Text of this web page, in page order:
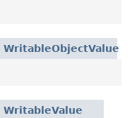
WritableObjectValue
WritableValue